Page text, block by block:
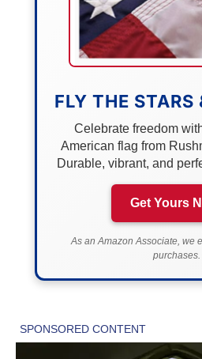
FLY THE STARS
Celebrate freedom
American flag from
Durable, vibrant, and
Get Yours
As an Amazon Associate, we
purchases.